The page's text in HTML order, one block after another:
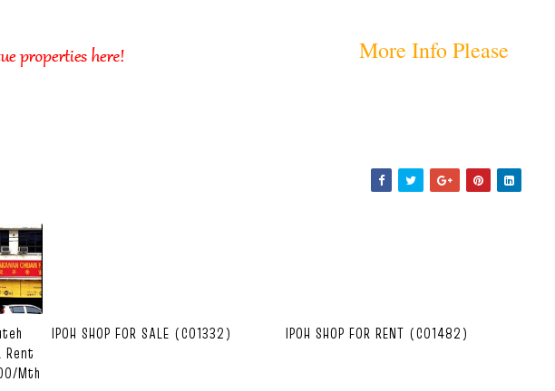
More Info Please
Rent
mth
IPOH SHOP FOR SALE (C01332) IPOH SHOP FOR RENT (C01482)